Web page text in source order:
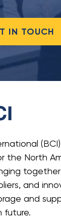
IN TOUCH
the North
together
and
and
future.